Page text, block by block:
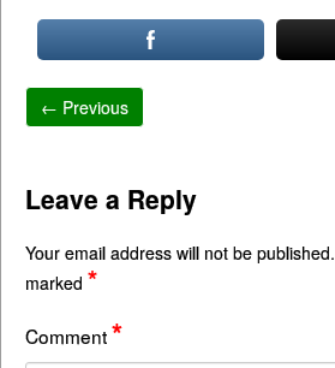
← Previous
Leave a Reply
Your email address will not be published.
marked *
Comment*